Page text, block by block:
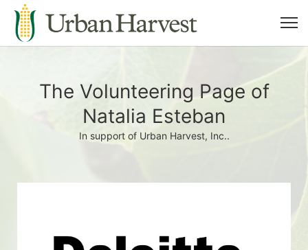
The Volunteering Page of
Natalia Esteban
In support of Urban Harvest, Inc..